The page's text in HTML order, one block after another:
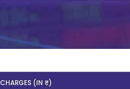
(IN ₹)